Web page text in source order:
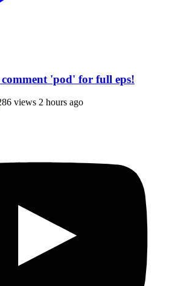
'pod' for full eps!
views 2 hours ago